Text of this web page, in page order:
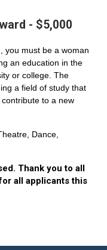
- $5,000
you must be a woman
an education in the
or college. The
a field of study that
to a new
Dance,
Thank you to all
all applicants this